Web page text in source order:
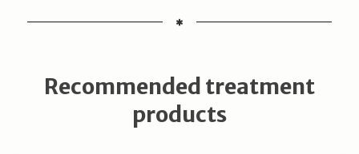
Recommended treatment
products